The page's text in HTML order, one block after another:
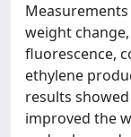
weight
fluorescence,
ethylene
results
improved the